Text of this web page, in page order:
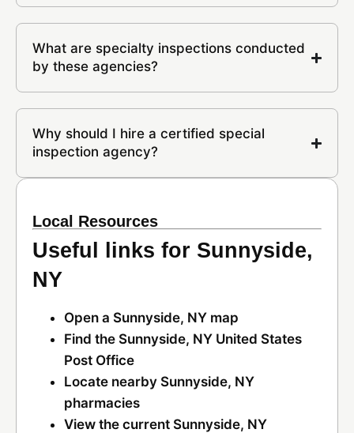
What are specialty inspections conducted
by these agencies?
Why should I hire a certified special
inspection agency?
Local Resources
Useful links for Sunnyside,
NY
Open a Sunnyside, NY map
Find the Sunnyside, NY United States
Post Office
Locate nearby Sunnyside, NY
pharmacies
View the current Sunnyside, NY